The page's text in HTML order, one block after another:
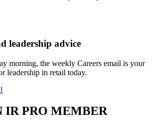
leadership advice
morning, the weekly Careers email is your
leadership in retail today.
IR PRO MEMBER